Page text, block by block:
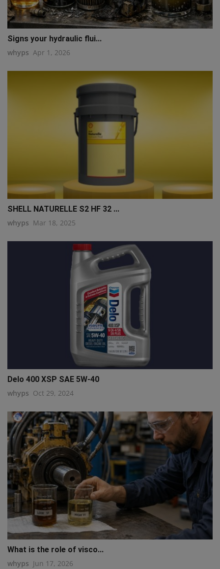
Signs your hydraulic flui...
whyps Apr 1, 2026
SHELL NATURELLE S2 HF 32 ...
whyps Mar 18, 2025
Delo 400 XSP SAE 5W-40
whyps Oct 29, 2024
What is the role of visco...
whyps Jun 17, 2026